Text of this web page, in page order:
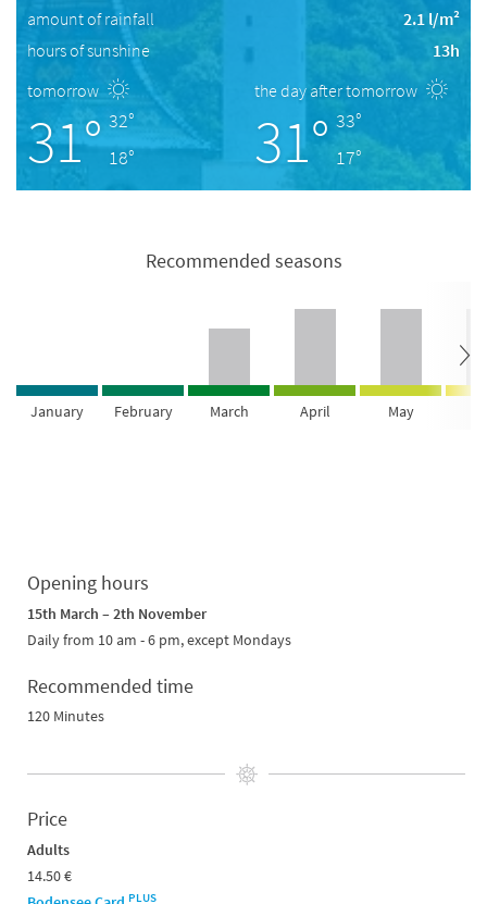
amount of rainfall
2.1 l/m²
hours of sunshine
13h
tomorrow
31° 32°
18°
the day after tomorrow
31° 33°
17°
Recommended seasons
January February March April May
Opening hours
15th March – 2th November
Daily from 10 am - 6 pm, except Mondays
Recommended time
120 Minutes
Price
Adults
14.50 €
PLUS